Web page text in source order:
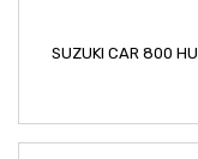
SUZUKI CAR 800